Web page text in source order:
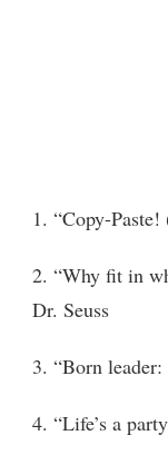
1. “Copy-
2. “Why fit in
Dr. Seuss
3. “Born
4. “Life’s a